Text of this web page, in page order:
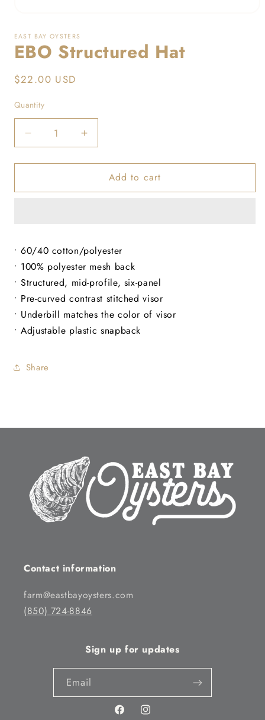
1
modal
EAST BAY OYSTERS
EBO Structured Hat
Regular
$22.00 USD
Quantity
Decrease
quantity
for
Structured
Increase
quantity
for
Structured
Add to cart
• 60/40 cotton/polyester
• 100% polyester mesh back
• Structured, mid-profile, six-panel
• Pre-curved contrast stitched visor
• Underbill matches the color of visor
• Adjustable plastic snapback
Share
Contact information
farm@eastbayoysters.com
(850) 724-8846
Sign up for updates
Email
FacebookInstagram